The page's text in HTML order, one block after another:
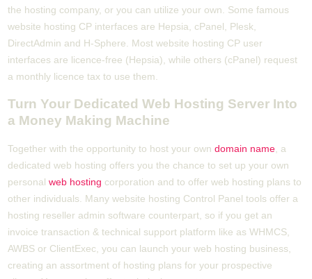
the hosting company, or you can utilize your own. Some famous
website hosting CP interfaces are Hepsia, cPanel, Plesk,
DirectAdmin and H-Sphere. Most website hosting CP user
interfaces are licence-free (Hepsia), while others (cPanel) request
a monthly licence tax to use them.
Turn Your Dedicated Web Hosting Server Into
a Money Making Machine
Together with the opportunity to host your owndomain name , a
dedicated web hosting offers you the chance to set up your own
personalweb hosting corporation and to offer web hosting plans to
other individuals. Many website hosting Control Panel tools offer a
hosting reseller admin software counterpart, so if you get an
invoice transaction & technical support platform like as WHMCS,
AWBS or ClientExec, you can launch your web hosting business,
creating an assortment of hosting plans for your prospective